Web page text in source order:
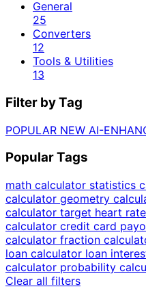
General
25
Converters
12
Tools & Utilities
13
Filter by Tag
POPULAR NEW AI-
Popular Tags
math calculator statistics
calculator geometry
calculator target heart
calculator credit card
calculator fraction
loan calculator loan
calculator probability
Clear all filters